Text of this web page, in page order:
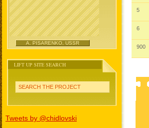
A. PISARENKO, USSR
LIFT UP SITE SEARCH
SEARCH THE PROJECT
Tweets by @chidlovski
5
6
900